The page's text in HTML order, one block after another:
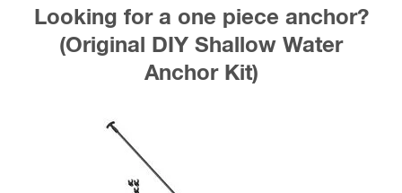
Looking for a one piece anchor?
(Original DIY Shallow Water
Anchor Kit)